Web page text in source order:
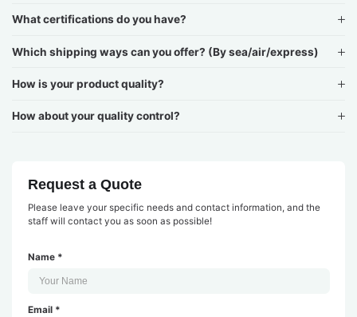
What certifications do you have?
Which shipping ways can you offer? (By sea/air/express)
How is your product quality?
How about your quality control?
Request a Quote
Please leave your specific needs and contact information, and the
staff will contact you as soon as possible!
Name *
Email *